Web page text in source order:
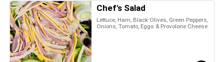
Chef's Salad
Lettuce, Ham, Black Olives, Green Peppers,
Onions, Tomato, Eggs & Provolone Cheese